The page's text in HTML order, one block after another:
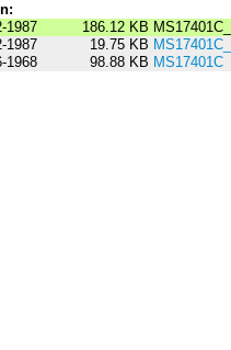
1987 186.12 KB
1987 19.75 KB
1968 98.88 KB MS17401C